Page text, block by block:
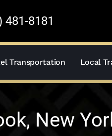
481-8181
Transportation Local
New